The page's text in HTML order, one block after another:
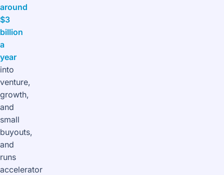
around
$3
billion
a
year
into
venture,
growth,
and
small
buyouts,
and
runs
accelerator